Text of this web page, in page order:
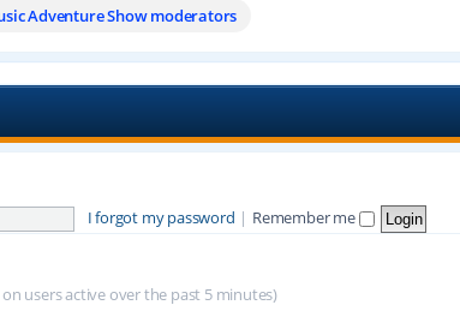
Adventure Show moderators
I forgot my password | Remember me
users active over the past 5 minutes)